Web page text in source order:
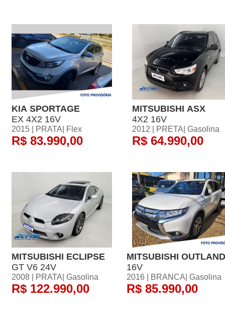
KIA SPORTAGE
EX 4X2 16V
2015 | PRATA| Flex
R$ 83.990,00
MITSUBISHI ASX
4X2 16V
2012 | PRETA| Gasolina
R$ 64.990,00
MITSUBISHI ECLIPSE
GT V6 24V
2008 | PRATA| Gasolina
R$ 122.990,00
MITSUBISHI
16V
2016 | BRANCA| Gasolina
R$ 85.990,00